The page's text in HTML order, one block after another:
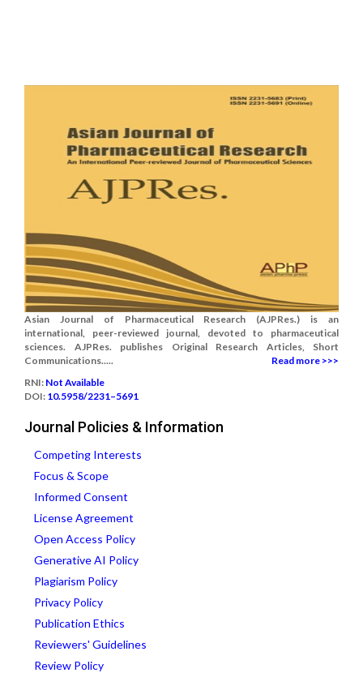
Asian Journal of Pharmaceutical Research (AJPRes.) is an
international, peer-reviewed journal, devoted to pharmaceutical
sciences. AJPRes. publishes Original Research Articles, Short
Communications.....
Read more >>>
RNI: Not Available
DOI: 10.5958/2231–5691
Journal Policies & Information
Competing Interests
Focus & Scope
Informed Consent
License Agreement
Open Access Policy
Generative AI Policy
Plagiarism Policy
Privacy Policy
Publication Ethics
Reviewers' Guidelines
Review Policy